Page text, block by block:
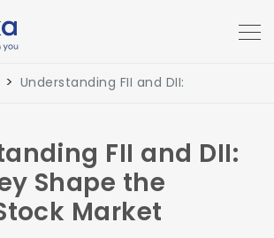
Understanding FII and DII:
FII and DII:
Shape the
Market